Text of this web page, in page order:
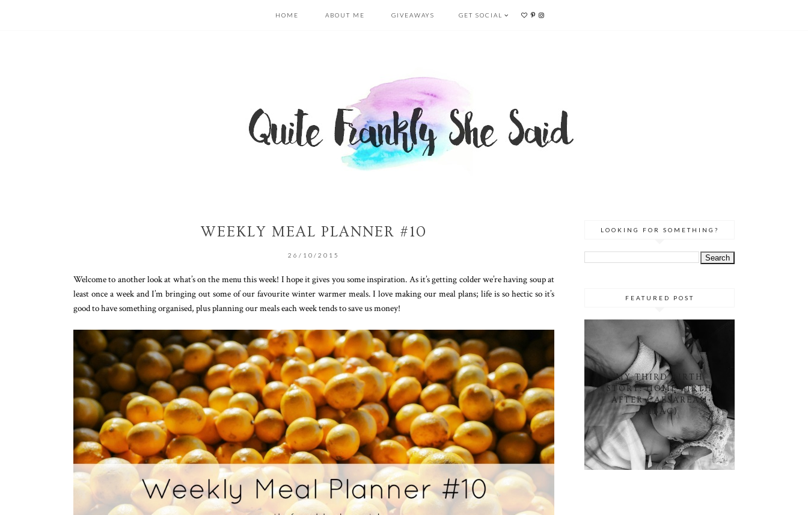
HOME ABOUT ME GIVEAWAYS GET SOCIAL
WEEKLY MEAL PLANNER #10
26/10/2015
Welcome to another look at what’s on the menu this week! I hope it gives you some inspiration. As it’s getting colder we’re having soup at
least once a week and I’m bringing out some of our favourite winter warmer meals. I love making our meal plans; life is so hectic so it’s
good to have something organised, plus planning our meals each week tends to save us money!
LOOKING FOR SOMETHING?
FEATURED POST
MY THIRD BIRTH
STORY: HOME BIRTH
AFTER CAESAREAN
(HBAC)